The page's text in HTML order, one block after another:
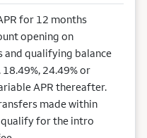
for 12 months
opening on
and qualifying balance
24.49% or
APR thereafter.
made within
for the intro